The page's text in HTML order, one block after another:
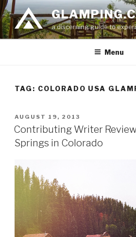
Skip
to
content
a discerning guide to
Menu
TAG: COLORADO USA
POSTED
ON
AUGUST 19, 2013
Contributing Writer
Springs in Colorado